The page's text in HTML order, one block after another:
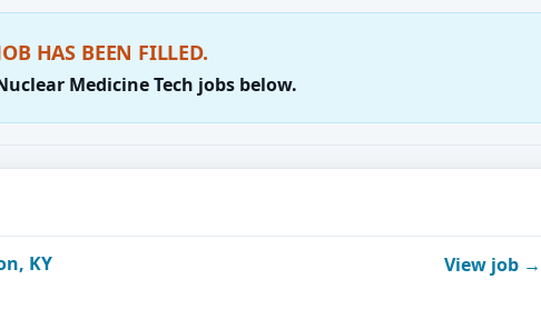
HAS BEEN FILLED.
Medicine Tech jobs below.
KY View job →